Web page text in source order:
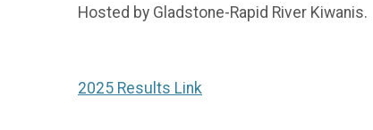
Hosted by Gladstone-Rapid River Kiwanis.
2025 Results Link